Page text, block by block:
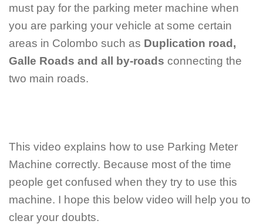
must pay for the parking meter machine when
you are parking your vehicle at some certain
areas in Colombo such as Duplication road,
Galle Roads and all by-roads connecting the
two main roads.
This video explains how to use Parking Meter
Machine correctly. Because most of the time
people get confused when they try to use this
machine. I hope this below video will help you to
clear your doubts.